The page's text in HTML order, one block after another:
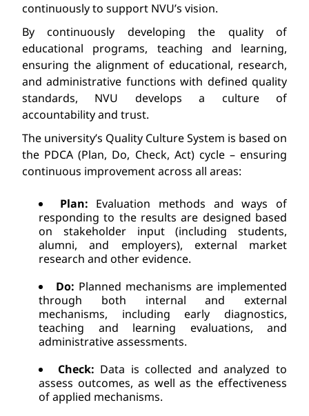
continuously to support NVU’s vision.
By continuously developing the quality of
ensuring the alignment of educational, research,
and administrative functions with defined quality
standards, NVU develops a culture of
accountability and trust.
The university’s Quality Culture System is based on
the PDCA (Plan, Do, Check, Act) cycle – ensuring
continuous improvement across all areas:
Plan: Evaluation methods and ways of
responding to the results are designed based
on stakeholder input (including students,
alumni, and employers), external market
research and other evidence.
Do: Planned mechanisms are implemented
through both internal and external
mechanisms, including early diagnostics,
teaching and learning evaluations, and
administrative assessments.
Check: Data is collected and analyzed to
assess outcomes, as well as the effectiveness
of applied mechanisms.